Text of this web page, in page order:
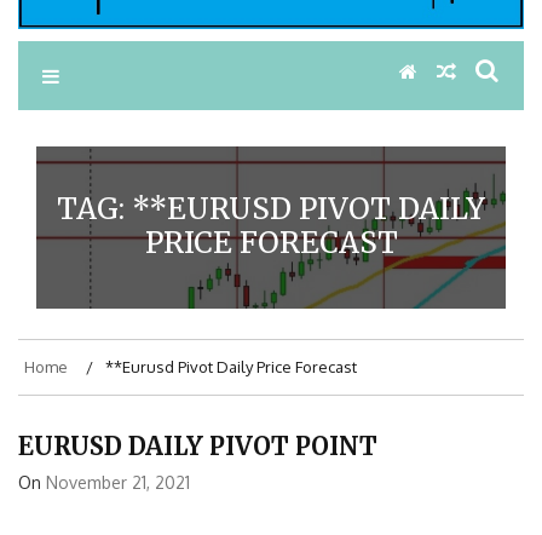
TAG: **EURUSD PIVOT DAILY
PRICE FORECAST
Home **eurusd Pivot Daily Price Forecast
EURUSD DAILY PIVOT POINT
On November 21, 2021